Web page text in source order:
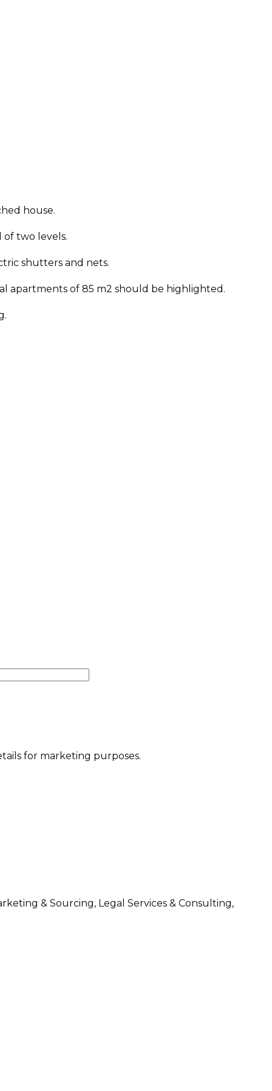
house.
of two levels.
shutters and nets.
apartments of 85 m2 should be highlighted.
for marketing purposes.
& Sourcing, Legal Services & Consulting,